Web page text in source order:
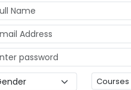
may not be a result of
also published the